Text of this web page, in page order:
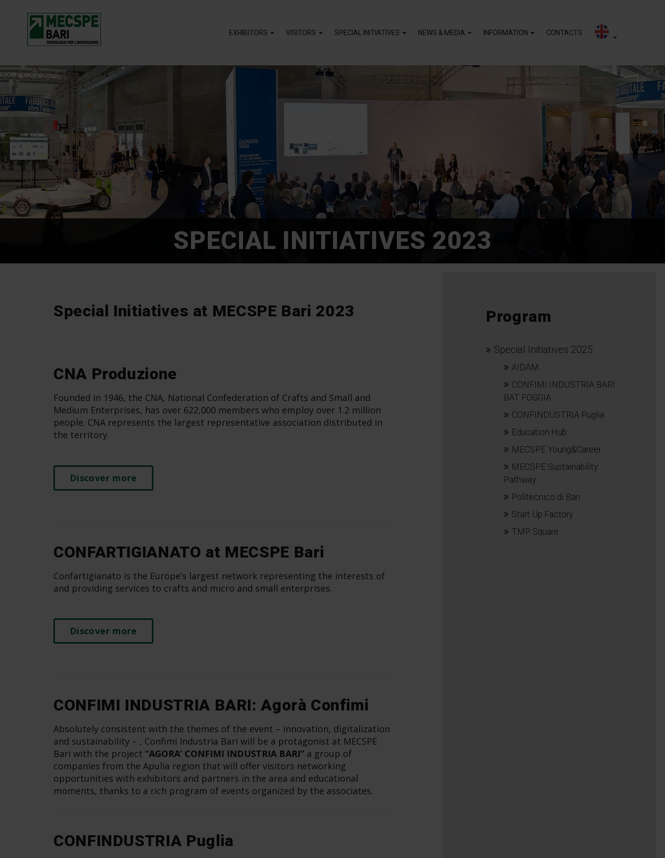
EXHIBITORS VISITORS SPECIAL INITIATIVES NEWS & MEDIA INFORMATION CONTACTS
SPECIAL INITIATIVES 2023
Special Initiatives at MECSPE Bari 2023
CNA Produzione
Founded in 1946, the CNA, National Confederation of Crafts and Small and
Medium Enterprises, has over 622,000 members who employ over 1.2 million
people. CNA represents the largest representative association distributed in
the territory.
Discover more
CONFARTIGIANATO at MECSPE Bari
Confartigianato is the Europe’s largest network representing the interests of
and providing services to crafts and micro and small enterprises.
Discover more
CONFIMI INDUSTRIA BARI: Agorà Confimi
Absolutely consistent with the themes of the event – innovation, digitalization
and sustainability – , Confimi Industria Bari will be a protagonist at MECSPE
Bari with the project “AGORA’ CONFIMI INDUSTRIA BARI” a group of
companies from the Apulia region that will offer visitors networking
opportunities with exhibitors and partners in the area and educational
moments, thanks to a rich program of events organized by the associates.
CONFINDUSTRIA Puglia
Program
Special Initiatives 2025
AIDAM
CONFIMI INDUSTRIA BARI
BAT FOGGIA
CONFINDUSTRIA Puglia
Education Hub
MECSPE Young&Career
MECSPE Sustainability
Pathway
Politecnico di Bari
Start Up Factory
TMP Square